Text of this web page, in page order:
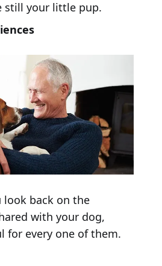
still your little pup.
look back on the
with your dog,
for every one of them.